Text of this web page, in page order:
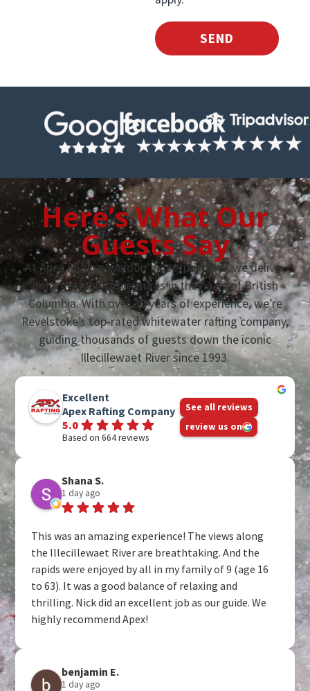
SEND
Here’s What Our
Guests Say
At Apex Rafting, we don’t just run rivers, we deliver
unforgettable adventures in the heart of British
Columbia. With over 30 years of experience, we’re
Revelstoke’s top-rated whitewater rafting company,
guiding thousands of guests down the iconic
Illecillewaet River since 1993.
Excellent
Apex Rafting Company
5.0
Based on 664 reviews
See all reviews
review us on
Shana S.
1 day ago
This was an amazing experience! The views along
the Illecillewaet River are breathtaking. And the
rapids were enjoyed by all in my family of 9 (age 16
to 63). It was a good balance of relaxing and
thrilling. Nick did an excellent job as our guide. We
highly recommend Apex!
benjamin E.
1 day ago